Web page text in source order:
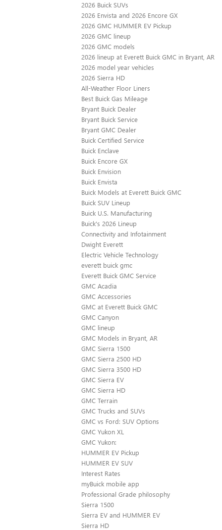
2026 Buick SUVs
2026 Envista and 2026 Encore GX
2026 GMC HUMMER EV Pickup
2026 GMC lineup
2026 GMC models
2026 lineup at Everett Buick GMC in Bryant, AR
2026 model year vehicles
2026 Sierra HD
All-Weather Floor Liners
Best Buick Gas Mileage
Bryant Buick Dealer
Bryant Buick Service
Bryant GMC Dealer
Buick Certified Service
Buick Enclave
Buick Encore GX
Buick Envision
Buick Envista
Buick Models at Everett Buick GMC
Buick SUV Lineup
Buick U.S. Manufacturing
Buick's 2026 Lineup
Connectivity and Infotainment
Dwight Everett
Electric Vehicle Technology
everett buick gmc
Everett Buick GMC Service
GMC Acadia
GMC Accessories
GMC at Everett Buick GMC
GMC Canyon
GMC lineup
GMC Models in Bryant, AR
GMC Sierra 1500
GMC Sierra 2500 HD
GMC Sierra 3500 HD
GMC Sierra EV
GMC Sierra HD
GMC Terrain
GMC Trucks and SUVs
GMC vs Ford: SUV Options
GMC Yukon XL
GMC Yukon:
HUMMER EV Pickup
HUMMER EV SUV
Interest Rates
myBuick mobile app
Professional Grade philosophy
Sierra 1500
Sierra EV and HUMMER EV
Sierra HD